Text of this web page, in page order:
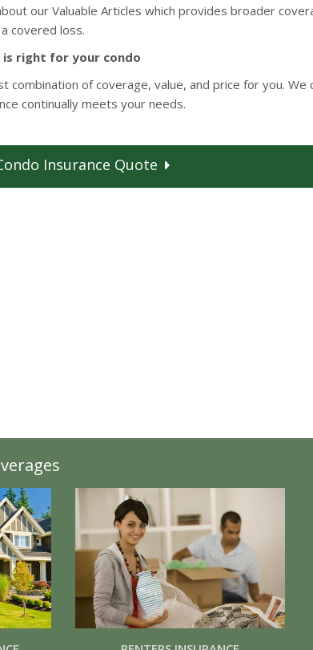
our Valuable Articles which provides broader
covered loss.
is right for your condo
combination of coverage, value, and price for you. We
continually meets your needs.
Insurance Quote